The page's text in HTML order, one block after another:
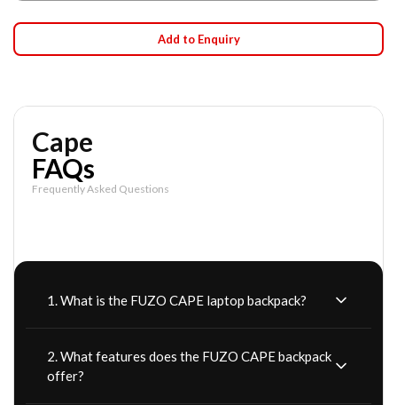
Add to Enquiry
Cape
FAQs
Frequently Asked Questions
1. What is the FUZO CAPE laptop backpack?
2. What features does the FUZO CAPE backpack
offer?